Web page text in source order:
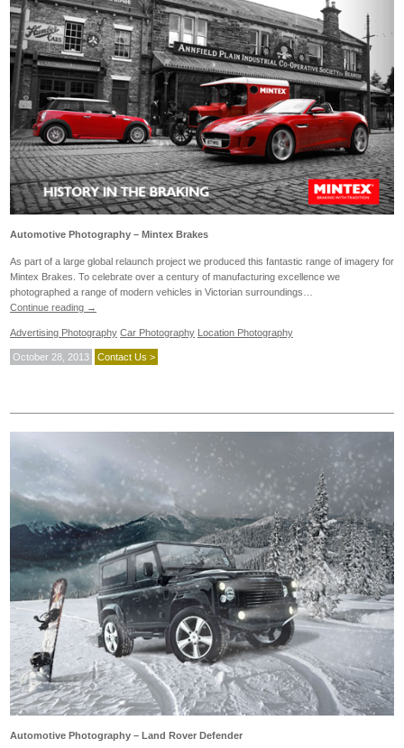
Automotive Photography – Mintex Brakes
As part of a large global relaunch project we produced this fantastic range of imagery for
Mintex Brakes. To celebrate over a century of manufacturing excellence we
photographed a range of modern vehicles in Victorian surroundings…
Continue reading →
Advertising Photography Car Photography Location Photography
October 28, 2013 Contact Us >
Automotive Photography – Land Rover Defender